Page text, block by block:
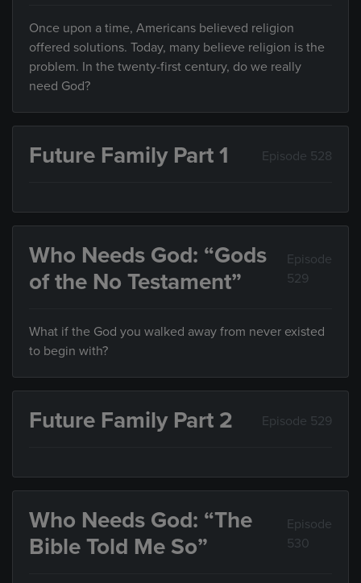
Once upon a time, Americans believed religion
offered solutions. Today, many believe religion is the
problem. In the twenty-first century, do we really
need God?
Future Family Part 1 Episode 528
Who Needs God: “Gods
of the No Testament”
Episode
529
What if the God you walked away from never existed
to begin with?
Future Family Part 2 Episode 529
Who Needs God: “The
Bible Told Me So”
Episode
530